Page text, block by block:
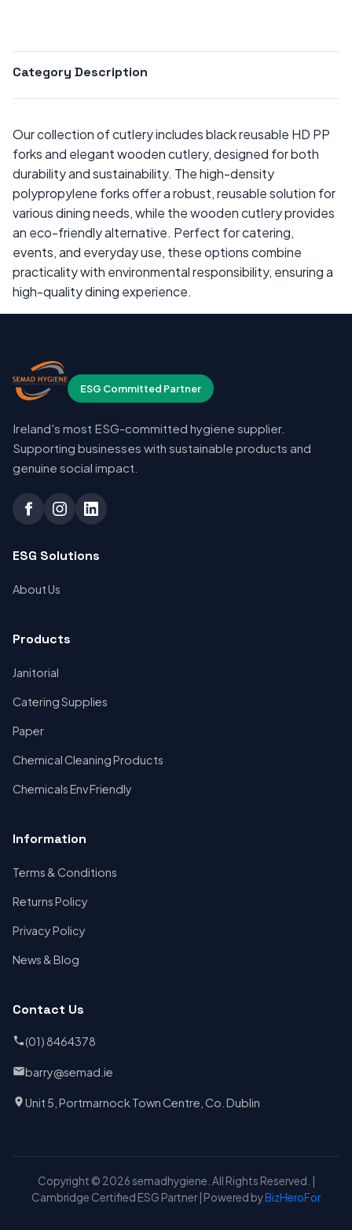
Category Description
Our collection of cutlery includes black reusable HD PP
forks and elegant wooden cutlery, designed for both
durability and sustainability. The high-density
polypropylene forks offer a robust, reusable solution for
various dining needs, while the wooden cutlery provides
an eco-friendly alternative. Perfect for catering,
events, and everyday use, these options combine
practicality with environmental responsibility, ensuring a
high-quality dining experience.
ESG Committed Partner
Ireland's most ESG-committed hygiene supplier.
Supporting businesses with sustainable products and
genuine social impact.
ESG Solutions
About Us
Products
Janitorial
Catering Supplies
Paper
Chemical Cleaning Products
Chemicals Env Friendly
Information
Terms & Conditions
Returns Policy
Privacy Policy
News & Blog
Contact Us
(01) 8464378
barry@semad.ie
Unit 5, Portmarnock Town Centre, Co. Dublin
Copyright © 2026 semadhygiene. All Rights Reserved. |
Cambridge Certified ESG Partner | Powered byBizHeroFor